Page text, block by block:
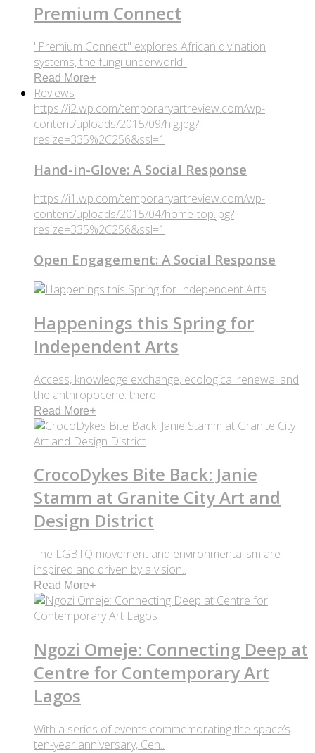
Premium Connect
"Premium Connect" explores African divination
systems, the fungi underworld..
Read More+
Reviews
https://i2.wp.com/temporaryartreview.com/wp-
content/uploads/2015/09/hig.jpg?
resize=335%2C256&ssl=1
Hand-in-Glove: A Social Response
https://i1.wp.com/temporaryartreview.com/wp-
content/uploads/2015/04/home-top.jpg?
resize=335%2C256&ssl=1
Open Engagement: A Social Response
Happenings this Spring for
Independent Arts
Access, knowledge exchange, ecological renewal and
the anthropocene: there ..
Read More+
CrocoDykes Bite Back: Janie
Stamm at Granite City Art and
Design District
The LGBTQ movement and environmentalism are
inspired and driven by a vision..
Read More+
Ngozi Omeje: Connecting Deep at
Centre for Contemporary Art
Lagos
With a series of events commemorating the space’s
ten-year anniversary, Cen..